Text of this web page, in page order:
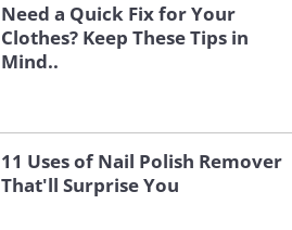
Need a Quick Fix for Your
Clothes? Keep These Tips in
Mind..
11 Uses of Nail Polish Remover
That'll Surprise You